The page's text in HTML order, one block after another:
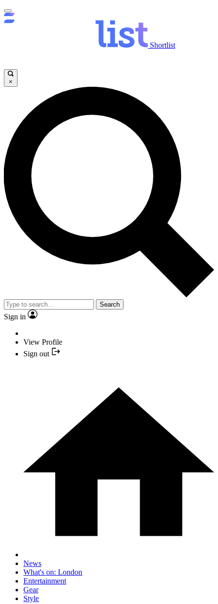
Shortlist
×
Search
Sign in
View Profile
Sign out
News
What's on: London
Entertainment
Gear
Style